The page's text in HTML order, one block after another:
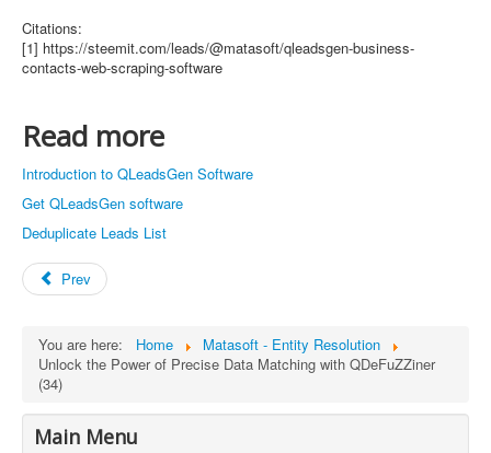
Citations:
[1] https://steemit.com/leads/@matasoft/qleadsgen-business-
contacts-web-scraping-software
Read more
Introduction to QLeadsGen Software
Get QLeadsGen software
Deduplicate Leads List
Prev
You are here: Home
Matasoft - Entity Resolution
Unlock the Power of Precise Data Matching with QDeFuZZiner
(34)
Main Menu